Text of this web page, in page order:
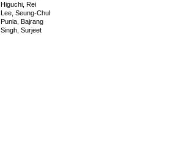
Higuchi, Rei
Lee, Seung-Chul
Punia, Bajrang
Singh, Surjeet